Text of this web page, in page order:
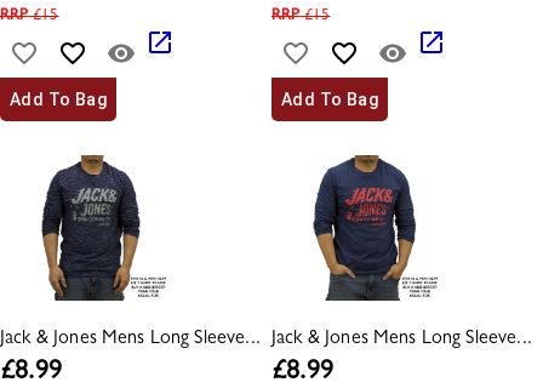
RRP£15
Add To Bag
RRP£15
Add To Bag
Jack & Jones Mens Long Sleeve...
£8.99
Jack & Jones Mens Long Sleeve...
£8.99